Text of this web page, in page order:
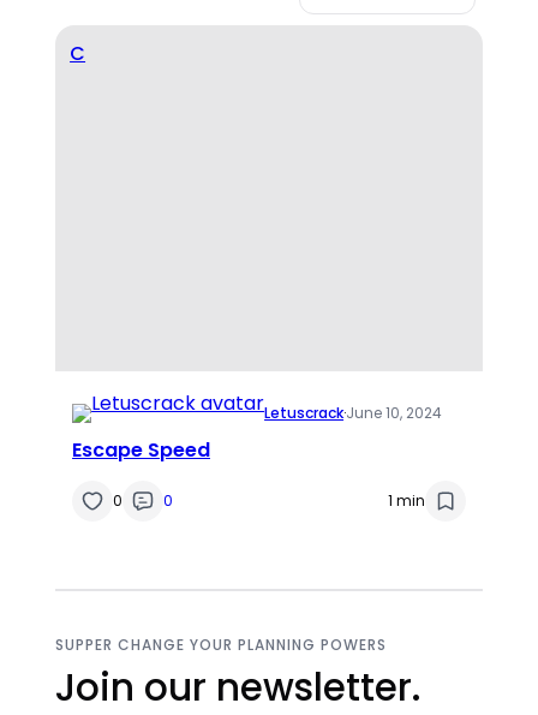
C
Letuscrack·June 10, 2024
Escape Speed
0 0 1 min
SUPPER CHANGE YOUR PLANNING POWERS
Join our newsletter.